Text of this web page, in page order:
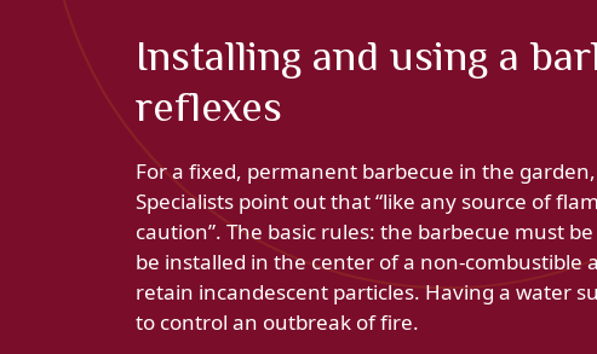
Installing and using a
reflexes
For a fixed, permanent barbecue in the
Specialists point out that “like any source of
caution”. The basic rules: the barbecue must
be installed in the center of a non-
retain incandescent particles. Having a water
to control an outbreak of fire.